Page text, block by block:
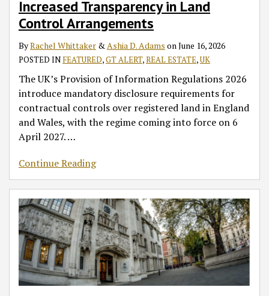
Increased Transparency in Land
Control Arrangements
ByRachel Whittaker &Ashia D. Adams onJune 16, 2026
POSTED IN FEATURED,GT ALERT,REAL ESTATE,UK
The UK’s Provision of Information Regulations 2026
introduce mandatory disclosure requirements for
contractual controls over registered land in England
and Wales, with the regime coming into force on 6
April 2027.…
Continue Reading
Land
Control
Arrangements
Emphasise
Importance
Clear
Dispute
Resolution
Clauses
Recent
Decisions
Courts
England
Wales
Obtained
Fraud
England
Wales
Reviews
Commercial
Leases
England
Wales
Potential
Coronavirus
Infections
England
Wales?